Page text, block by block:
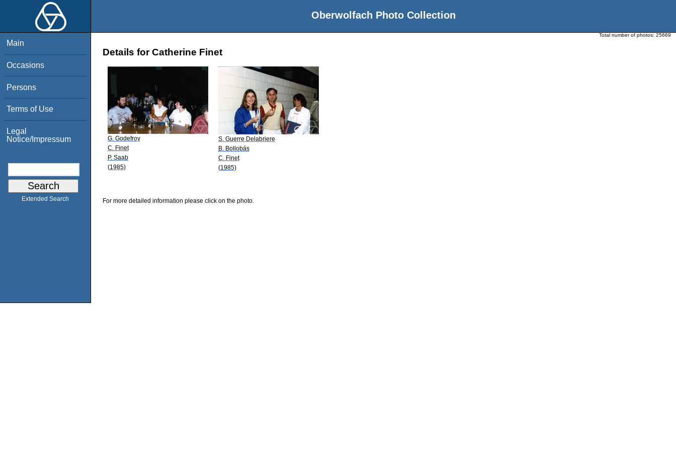
Oberwolfach Photo Collection
Main
Occasions
Persons
Terms of Use
Legal
Notice/Impressum
Extended Search
Total number of photos: 25669
Details for Catherine Finet
G. Godefroy
C. Finet
P. Saab
(1985)
S. Guerre Delabriere
B. Bollobás
C. Finet
(1985)
For more detailed information please click on the photo.